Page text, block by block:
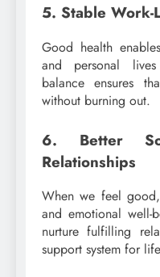
5. Stable Work-
Good health
and personal
balance ensures
without burning out.
6. Better
Relationships
When we feel
and emotional well-
nurture fulfilling
support system for